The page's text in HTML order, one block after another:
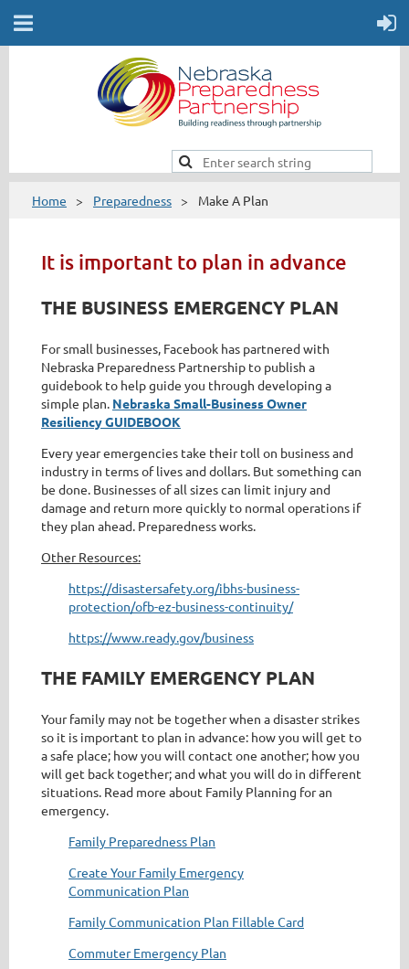
Home Preparedness Make A Plan
It is important to plan in advance
THE BUSINESS EMERGENCY PLAN
For small businesses, Facebook has partnered with
Nebraska Preparedness Partnership to publish a
guidebook to help guide you through developing a
simple plan. Nebraska Small-Business Owner
Resiliency GUIDEBOOK
Every year emergencies take their toll on business and
industry in terms of lives and dollars. But something can
be done. Businesses of all sizes can limit injury and
damage and return more quickly to normal operations if
they plan ahead. Preparedness works.
Other Resources:
https://disastersafety.org/ibhs-business-
protection/ofb-ez-business-continuity/
https://www.ready.gov/business
THE FAMILY EMERGENCY PLAN
Your family may not be together when a disaster strikes
so it is important to plan in advance: how you will get to
a safe place; how you will contact one another; how you
will get back together; and what you will do in different
situations. Read more about Family Planning for an
emergency.
Family Preparedness Plan
Create Your Family Emergency
Communication Plan
Family Communication Plan Fillable Card
Commuter Emergency Plan